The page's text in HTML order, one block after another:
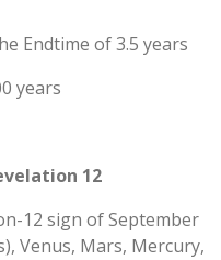
Endtime of 3.5 years
years
12
12 sign of September
Venus, Mars, Mercury,